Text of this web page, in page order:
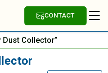
CONTACT
Dust Collector”